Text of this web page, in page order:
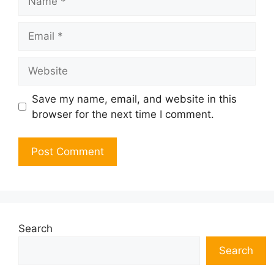
Save my name, email, and website in this
browser for the next time I comment.
Search
Search